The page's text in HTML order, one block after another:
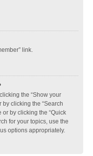
link.
the “Show your
clicking the “Search
or by clicking the “Quick
for your topics, use the
options appropriately.